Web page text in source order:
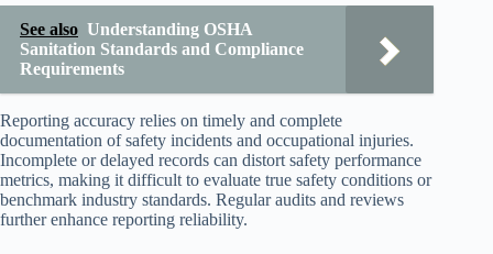
See also Understanding OSHA
Sanitation Standards and Compliance
Requirements
Reporting accuracy relies on timely and complete
documentation of safety incidents and occupational injuries.
Incomplete or delayed records can distort safety performance
metrics, making it difficult to evaluate true safety conditions or
benchmark industry standards. Regular audits and reviews
further enhance reporting reliability.